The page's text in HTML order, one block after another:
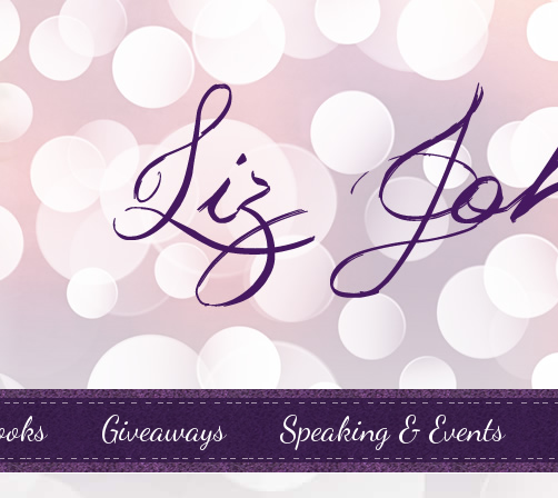
Giveaways Speaking & Events